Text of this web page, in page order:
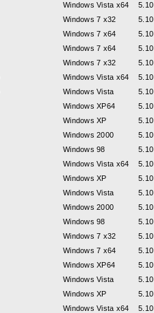
Windows Vista x64
Windows 7 x32
Windows 7 x64
Windows 7 x64
Windows 7 x32
Windows Vista x64
Windows Vista
Windows XP64
Windows XP
Windows 2000
Windows 98
Windows Vista x64
Windows XP
Windows Vista
Windows 2000
Windows 98
Windows 7 x32
Windows 7 x64
Windows XP64
Windows Vista
Windows XP
Windows Vista x64